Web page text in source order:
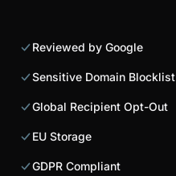
Reviewed by Google
Sensitive Domain Blocklist
Global Recipient Opt-Out
EU Storage
GDPR Compliant